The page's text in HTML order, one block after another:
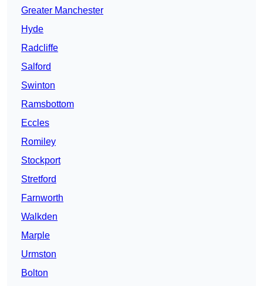
Greater Manchester
Hyde
Radcliffe
Salford
Swinton
Ramsbottom
Eccles
Romiley
Stockport
Stretford
Farnworth
Walkden
Marple
Urmston
Bolton